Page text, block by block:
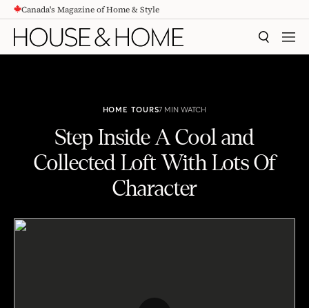
CONTENTCanada's Magazine of Home & Style
SEARCH
HOME TOURS7 MIN WATCH
Step Inside A Cool and
Collected Loft With Lots Of
Character